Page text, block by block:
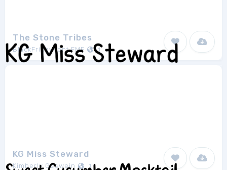
The Stone Tribes
BlackFridayFont FMF 1
KG Miss Steward
Kimberly Geswein 1